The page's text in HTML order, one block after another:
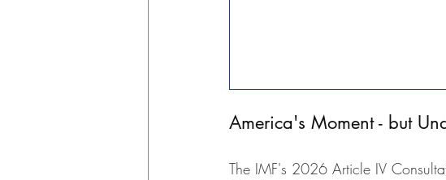
America's Moment - but
The IMF's 2026 Article IV